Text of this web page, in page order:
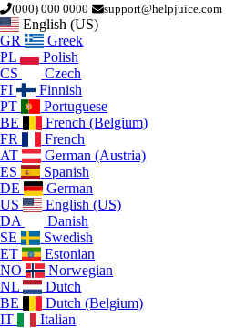
(000) 000 0000 support@helpjuice.com
English (US)
GR
Greek
PL
Polish
CS
Czech
FI
Finnish
PT
Portuguese
BE
French (Belgium)
FR
French
AT
German (Austria)
ES
Spanish
DE
German
US
English (US)
DA
Danish
SE
Swedish
ET
Estonian
NO
Norwegian
NL
Dutch
BE
Dutch (Belgium)
IT
Italian